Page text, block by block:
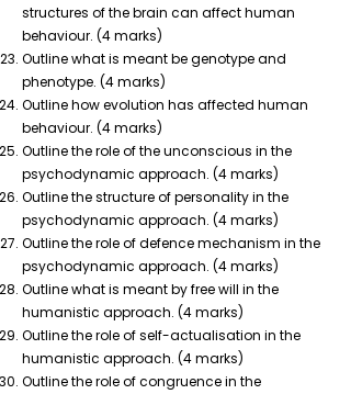
structures of the brain can affect human
behaviour. (4 marks)
Outline what is meant be genotype and
phenotype. (4 marks)
Outline how evolution has affected human
behaviour. (4 marks)
Outline the role of the unconscious in the
psychodynamic approach. (4 marks)
Outline the structure of personality in the
psychodynamic approach. (4 marks)
Outline the role of defence mechanism in the
psychodynamic approach. (4 marks)
Outline what is meant by free will in the
humanistic approach. (4 marks)
Outline the role of self-actualisation in the
humanistic approach. (4 marks)
Outline the role of congruence in the